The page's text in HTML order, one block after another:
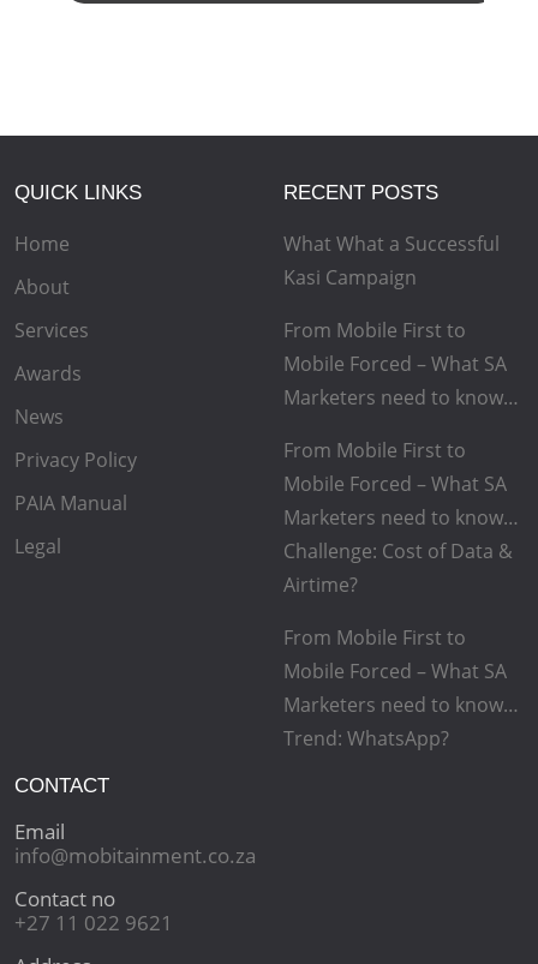
QUICK LINKS
Home
About
Services
Awards
News
Privacy Policy
PAIA Manual
Legal
RECENT POSTS
What What a Successful
Kasi Campaign
From Mobile First to
Mobile Forced – What SA
Marketers need to know…
From Mobile First to
Mobile Forced – What SA
Marketers need to know…
Challenge: Cost of Data &
Airtime?
From Mobile First to
Mobile Forced – What SA
Marketers need to know…
Trend: WhatsApp?
CONTACT
Email
info@mobitainment.co.za
Contact no
+27 11 022 9621